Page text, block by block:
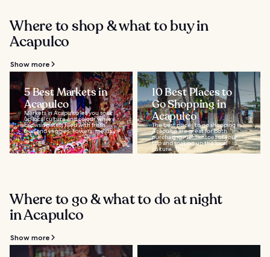
Where to shop & what to buy in
Acapulco
Show more
5 Best Markets in
Acapulco
Markets in Acapulco let you soak
up local culture and colour while
browsing stalls filled with fresh
fruit and veggies, flowers, meats...
10 Best Places to
Go Shopping in
Acapulco
The best places to go shopping in
Acapulco are great for both
purchasing mementoes of your
trip and soaking up the local
culture. This...
Where to go & what to do at night
in Acapulco
Show more